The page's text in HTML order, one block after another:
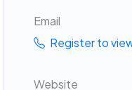
Email
Register to
Website